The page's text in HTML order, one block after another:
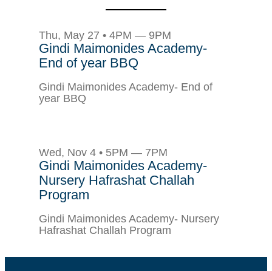
Thu, May 27 • 4PM — 9PM
Gindi Maimonides Academy-
End of year BBQ
Gindi Maimonides Academy- End of
year BBQ
Wed, Nov 4 • 5PM — 7PM
Gindi Maimonides Academy-
Nursery Hafrashat Challah
Program
Gindi Maimonides Academy- Nursery
Hafrashat Challah Program